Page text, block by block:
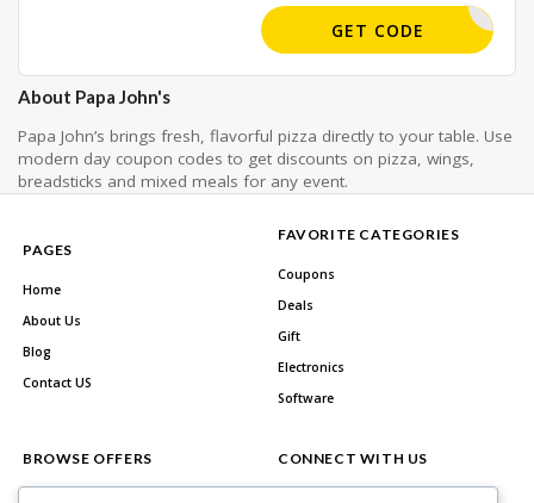
KE25DEAL
GET CODE
About Papa John's
Papa John’s brings fresh, flavorful pizza directly to your table. Use
modern day coupon codes to get discounts on pizza, wings,
breadsticks and mixed meals for any event.
PAGES
Home
About Us
Blog
Contact US
FAVORITE CATEGORIES
Coupons
Deals
Gift
Electronics
Software
BROWSE OFFERS CONNECT WITH US